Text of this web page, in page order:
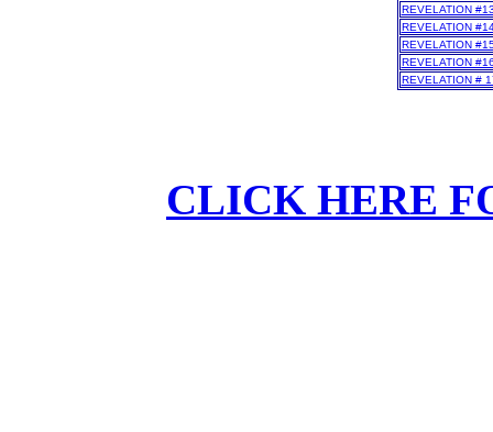
REVELATION
REVELATION
REVELATION
REVELATION
REVELATION #
CLICK HERE